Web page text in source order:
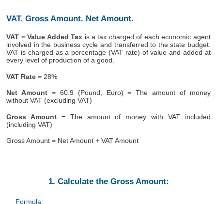
VAT. Gross Amount. Net Amount.
VAT = Value Added Tax is a tax charged of each economic agent
involved in the business cycle and transferred to the state budget.
VAT is charged as a percentage (VAT rate) of value and added at
every level of production of a good.
VAT Rate = 28%
Net Amount = 60.9 (Pound, Euro) = The amount of money
without VAT (excluding VAT)
Gross Amount = The amount of money with VAT included
(including VAT)
Gross Amount = Net Amount + VAT Amount
1. Calculate the Gross Amount:
Formula: